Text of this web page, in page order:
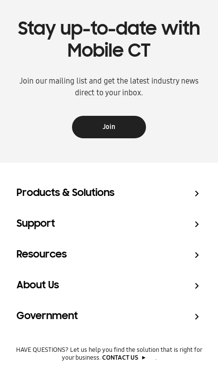
Stay up-to-date with
Mobile CT
Join our mailing list and get the latest industry news
direct to your inbox.
Join
Products & Solutions
Support
Resources
About Us
Government
HAVE QUESTIONS? Let us help you find the solution that is right for
your business.CONTACT US .